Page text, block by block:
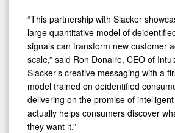
“This partnership with Slacker
large quantitative model of
signals can transform new customer
scale,” said Ron Donaire, CEO of
Slacker’s creative messaging with a
model trained on deidentified
delivering on the promise of
actually helps consumers discover
they want it.”